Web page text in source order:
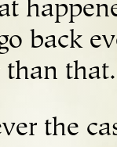
back
than that.
the